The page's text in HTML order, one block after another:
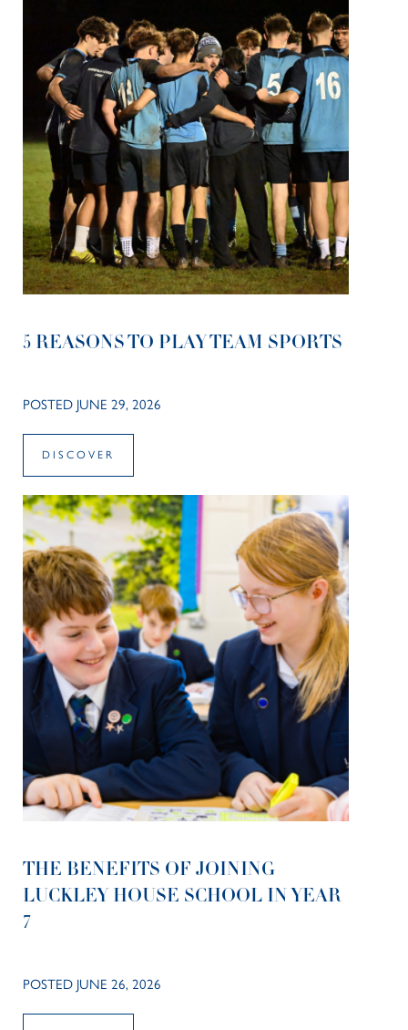
5 REASONS TO PLAY TEAM SPORTS
POSTED JUNE 29, 2026
DISCOVER
THE BENEFITS OF JOINING
LUCKLEY HOUSE SCHOOL IN YEAR
7
POSTED JUNE 26, 2026